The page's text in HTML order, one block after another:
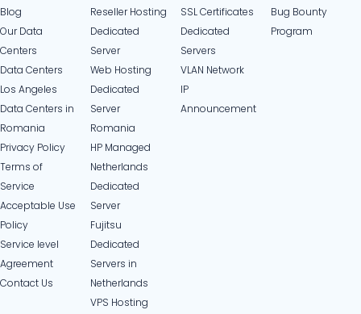
Blog
Our Data
Centers
Data Centers
Los Angeles
Data Centers in
Romania
Privacy Policy
Terms of
Service
Acceptable Use
Policy
Service level
Agreement
Contact Us
Reseller Hosting
Dedicated
Server
Web Hosting
Dedicated
Server
Romania
HP Managed
Netherlands
Dedicated
Server
Fujitsu
Dedicated
Servers in
Netherlands​
VPS Hosting
SSL Certificates
Dedicated
Servers
VLAN Network
IP
Announcement
Bug Bounty
Program